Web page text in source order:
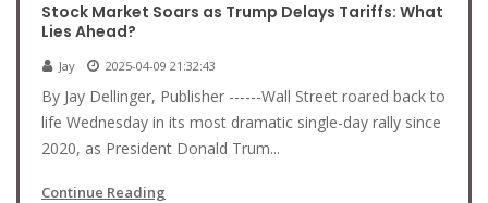
Stock Market Soars as Trump Delays Tariffs: What
Lies Ahead?
Jay 2025-04-09 21:32:43
By Jay Dellinger, Publisher ------Wall Street roared back to
life Wednesday in its most dramatic single-day rally since
2020, as President Donald Trum...
Continue Reading